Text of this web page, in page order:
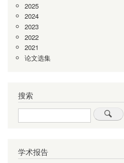
2025
2024
2023
2022
2021
论文选集
搜索
Search
学术报告